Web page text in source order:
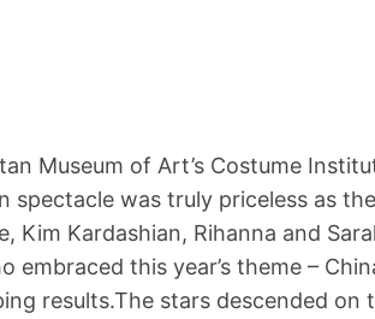
Museum of Art’s Costume
spectacle was truly priceless as
Kim Kardashian, Rihanna and
embraced this year’s theme –
results.The stars descended on